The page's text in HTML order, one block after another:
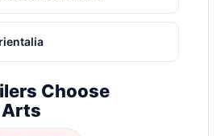
Choose
Arts